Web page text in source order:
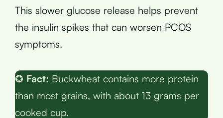
This slower glucose release helps prevent
the insulin spikes that can worsen PCOS
symptoms.
✪ Fact: Buckwheat contains more protein
than most grains, with about 13 grams per
cooked cup.